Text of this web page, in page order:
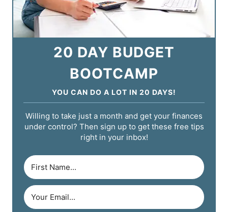
20 DAY BUDGET
BOOTCAMP
YOU CAN DO A LOT IN 20 DAYS!
Willing to take just a month and get your finances
under control? Then sign up to get these free tips
right in your inbox!